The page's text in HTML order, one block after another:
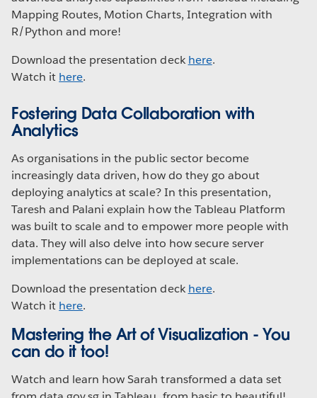
Mapping Routes, Motion Charts, Integration with
R/Python and more!
Download the presentation deck here.
Watch it here.
Fostering Data Collaboration with
Analytics
As organisations in the public sector become
increasingly data driven, how do they go about
deploying analytics at scale? In this presentation,
Taresh and Palani explain how the Tableau Platform
was built to scale and to empower more people with
data. They will also delve into how secure server
implementations can be deployed at scale.
Download the presentation deck here.
Watch it here.
Mastering the Art of Visualization - You
can do it too!
Watch and learn how Sarah transformed a data set